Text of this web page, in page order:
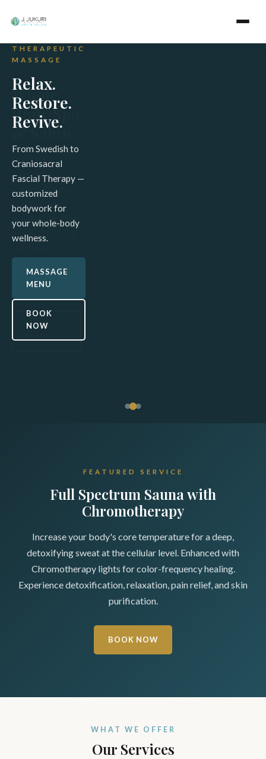
WELCOME
TO J.
Whole
Body Spa
& Salon
Curating
relaxation,
natural beauty,
and wellness
experiences that
last well beyond
OUR
BOOK
THERAPEUTIC
MASSAGE
Relax.
Restore.
Revive.
From Swedish to
Craniosacral
Fascial Therapy —
customized
bodywork for
your whole-body
wellness.
MASSAGE
MENU
BOOK
NOW
FULL
SPECTRUM
Detox
from
the
Inside
Out
Full Spectrum
Sauna Therapy
&
Chromotherapy
— deep cellular
detox,
relaxation, and
vibrant color
healing.
FEATURED SERVICE
Full Spectrum Sauna with
Chromotherapy
Increase your body's core temperature for a deep,
detoxifying sweat at the cellular level. Enhanced with
Chromotherapy lights for color-frequency healing.
Experience detoxification, relaxation, pain relief, and skin
purification.
BOOK NOW
WHAT WE OFFER
Our Services